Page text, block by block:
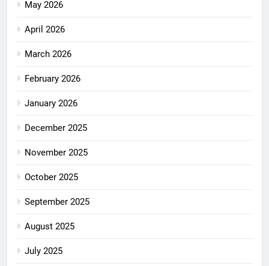
May 2026
April 2026
March 2026
February 2026
January 2026
December 2025
November 2025
October 2025
September 2025
August 2025
July 2025